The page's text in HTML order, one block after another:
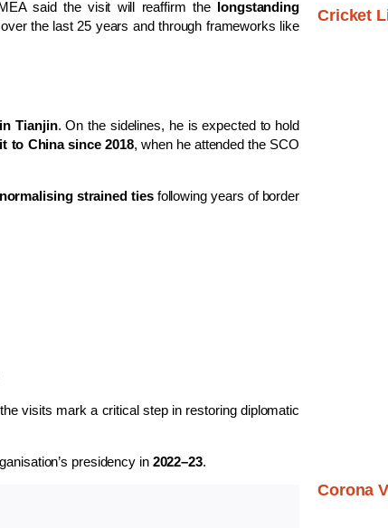
said the visit will reaffirm the longstanding
the last 25 years and through frameworks like
Tianjin. On the sidelines, he is expected to hold
to China since 2018, when he attended the SCO
normalising strained tiesfollowing years of border
visits mark a critical step in restoring diplomatic
presidency in 2022–23.
Cricket
Corona